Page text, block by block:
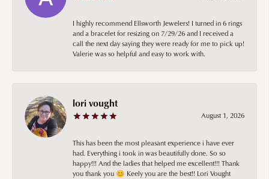
I highly recommend Ellsworth Jewelers! I turned in 6 rings
and a bracelet for resizing on 7/29/26 and I received a
call the next day saying they were ready for me to pick up!
Valerie was so helpful and easy to work with.
lori vought
August 1, 2026
This has been the most pleasant experience i have ever
had. Everything i took in was beautifully done. So so
happy!!! And the ladies that helped me excellent!!! Thank
you thank you 😊 Keely you are the best!! Lori Vought